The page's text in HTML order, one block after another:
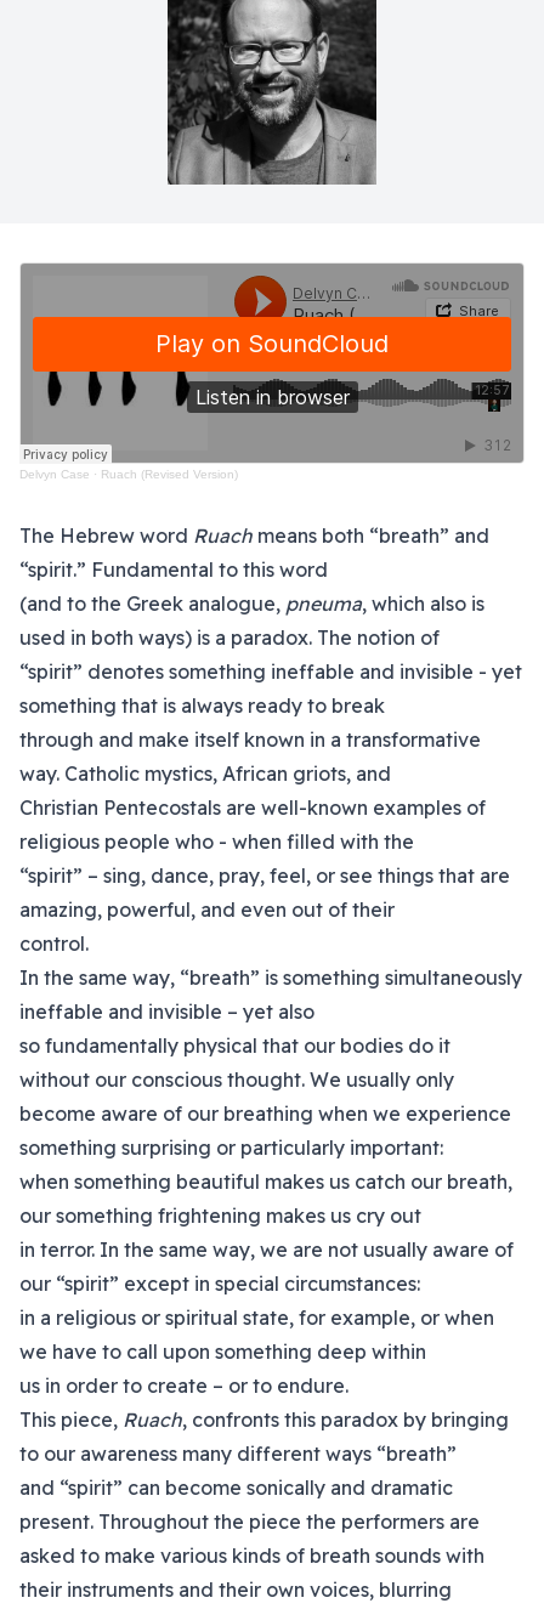
Delvyn Case · Ruach (Revised Version)
The Hebrew word Ruach means both “breath” and
“spirit.” Fundamental to this word
(and to the Greek analogue, pneuma, which also is
used in both ways) is a paradox. The notion of
“spirit” denotes something ineffable and invisible - yet
something that is always ready to break
through and make itself known in a transformative
way. Catholic mystics, African griots, and
Christian Pentecostals are well-known examples of
religious people who - when filled with the
“spirit” – sing, dance, pray, feel, or see things that are
amazing, powerful, and even out of their
control.
In the same way, “breath” is something simultaneously
ineffable and invisible – yet also
so fundamentally physical that our bodies do it
without our conscious thought. We usually only
become aware of our breathing when we experience
something surprising or particularly important:
when something beautiful makes us catch our breath,
our something frightening makes us cry out
in terror. In the same way, we are not usually aware of
our “spirit” except in special circumstances:
in a religious or spiritual state, for example, or when
we have to call upon something deep within
us in order to create – or to endure.
This piece, Ruach, confronts this paradox by bringing
to our awareness many different ways “breath”
and “spirit” can become sonically and dramatic
present. Throughout the piece the performers are
asked to make various kinds of breath sounds with
their instruments and their own voices, blurring